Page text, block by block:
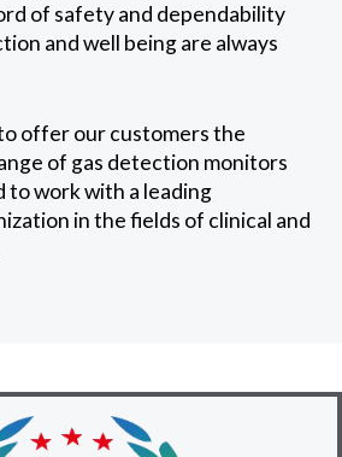
of safety and dependability
and well being are always
offer our customers the
of gas detection monitors
to work with a leading
in the fields of clinical and